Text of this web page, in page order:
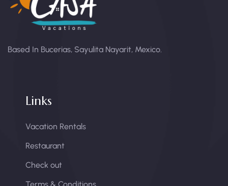
Based In Bucerias, Sayulita Nayarit, Mexico.
Links
Vacation Rentals
Restaurant
Check out